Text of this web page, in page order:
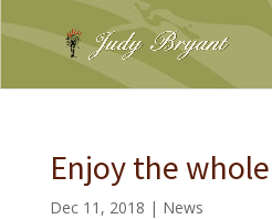
Enjoy the
Dec 11, 2018 | News